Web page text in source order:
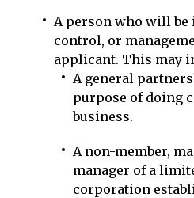
A person who will be
control, or
applicant. This may
A general
purpose of doing
business.
A non-member,
manager of a
corporation